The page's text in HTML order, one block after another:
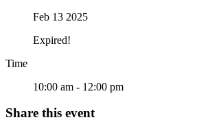
Feb 13 2025
Expired!
Time
10:00 am - 12:00 pm
Share this event